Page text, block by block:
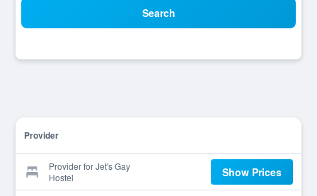
Search
Provider
Provider for Jet's Gay
Hostel
Show Prices